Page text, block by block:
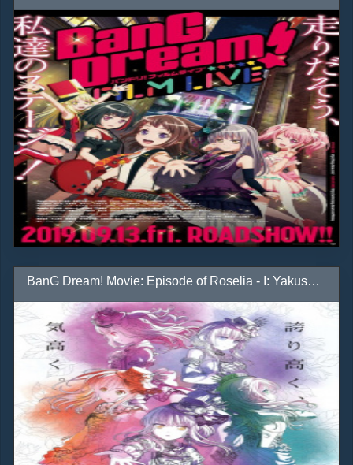
BanG Dream! Movie: Episode of Roselia - I: Yakusoku